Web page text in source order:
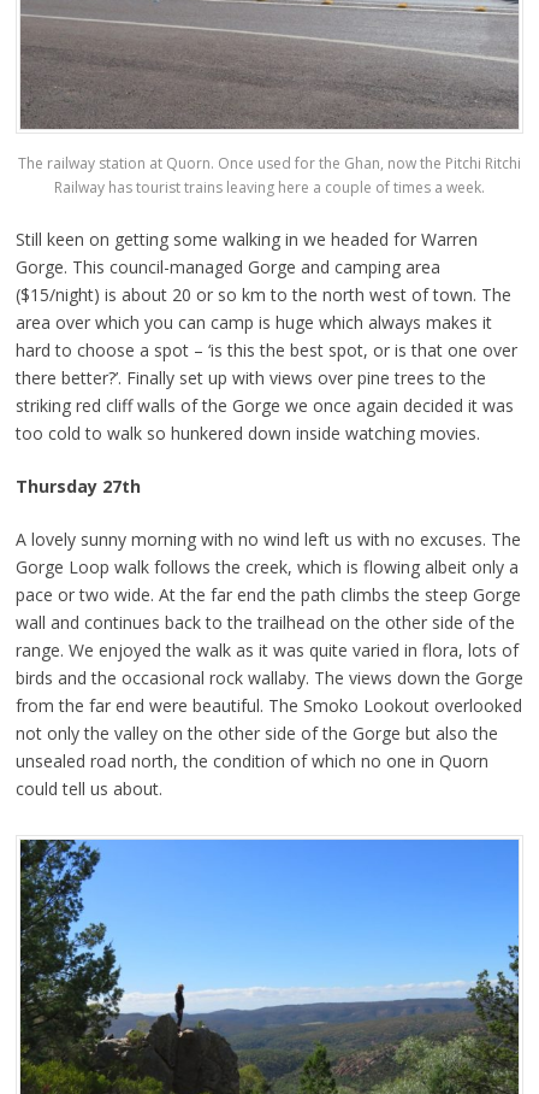
The railway station at Quorn. Once used for the Ghan, now the Pitchi Ritchi
Railway has tourist trains leaving here a couple of times a week.
Still keen on getting some walking in we headed for Warren
Gorge. This council-managed Gorge and camping area
($15/night) is about 20 or so km to the north west of town. The
area over which you can camp is huge which always makes it
hard to choose a spot – ‘is this the best spot, or is that one over
there better?’. Finally set up with views over pine trees to the
striking red cliff walls of the Gorge we once again decided it was
too cold to walk so hunkered down inside watching movies.
Thursday 27th
A lovely sunny morning with no wind left us with no excuses. The
Gorge Loop walk follows the creek, which is flowing albeit only a
pace or two wide. At the far end the path climbs the steep Gorge
wall and continues back to the trailhead on the other side of the
range. We enjoyed the walk as it was quite varied in flora, lots of
birds and the occasional rock wallaby. The views down the Gorge
from the far end were beautiful. The Smoko Lookout overlooked
not only the valley on the other side of the Gorge but also the
unsealed road north, the condition of which no one in Quorn
could tell us about.